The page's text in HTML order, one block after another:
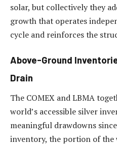
solar, but collectively they
growth that operates
cycle and reinforces the
Above-Ground
Drain
The COMEX and LBMA
world’s accessible silver
meaningful drawdowns
inventory, the portion of the